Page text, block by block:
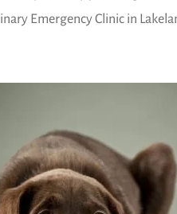
Emergency Clinic in